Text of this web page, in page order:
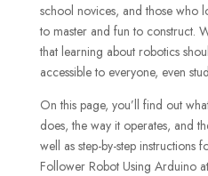
school novices, and those who
to master and fun to construct.
that learning about robotics
accessible to everyone, even
On this page, you’ll find out
does, the way it operates, and
well as step-by-step instructions
Follower Robot Using Arduino